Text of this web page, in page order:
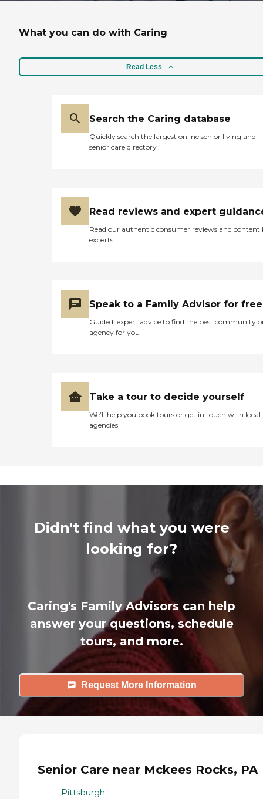
What you can do with Caring
Read Less
Search the Caring database
Quickly search the largest online senior living and
senior care directory
Read reviews and expert
Read our authentic consumer reviews and content
experts
Speak to a Family Advisor for free
Guided, expert advice to find the best community
agency for you
Take a tour to decide yourself
We’ll help you book tours or get in touch with local
agencies
Didn't find what you were
looking for?
Caring's Family Advisors can help
answer your questions, schedule
tours, and more.
Request More Information
Senior Care near Mckees Rocks, PA
Pittsburgh